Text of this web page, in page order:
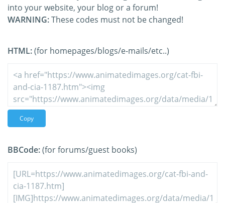
into your website, your blog or a forum!
WARNING:These codes must not be changed!
HTML:(for homepages/blogs/e-mails/etc..)
Copy
BBCode:(for forums/guest books)